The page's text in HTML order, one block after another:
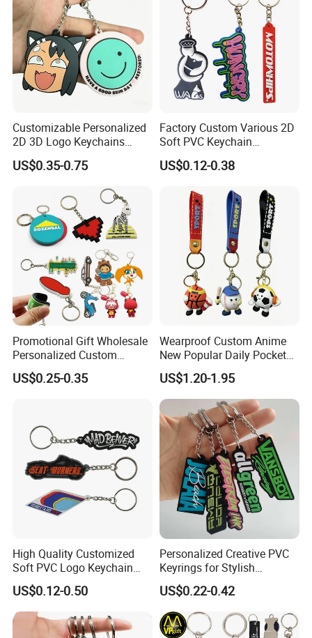
Customizable Personalized
2D 3D Logo Keychains
Business and Personal Gift
US$0.35-0.75
Factory Custom Various 2D
Soft PVC Keychain
Personalized Silicone
Promotional Gift Keychain
US$0.12-0.38
Promotional Gift Wholesale
Personalized Custom
Design Lovely 2D 3D Anime
Cartoon Soft Silicone PVC
US$0.25-0.35
Wearproof Custom Anime
New Popular Daily Pocket
Personalized Key Chain
Hanging Keychain
US$1.20-1.95
High Quality Customized
Soft PVC Logo Keychain
Rubber Silicone Car Key
Ring Pendant
US$0.12-0.50
Personalized Creative PVC
Keyrings for Stylish
Everyday Use
US$0.22-0.42